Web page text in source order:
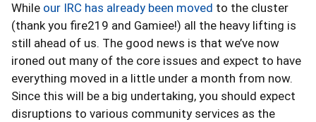
While our IRC has already been moved to the cluster
(thank you fire219 and Gamiee!) all the heavy lifting is
still ahead of us. The good news is that we’ve now
ironed out many of the core issues and expect to have
everything moved in a little under a month from now.
Since this will be a big undertaking, you should expect
disruptions to various community services as the